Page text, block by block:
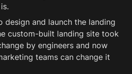
design and launch the landing
custom-built landing site took
by engineers and now
teams can change it